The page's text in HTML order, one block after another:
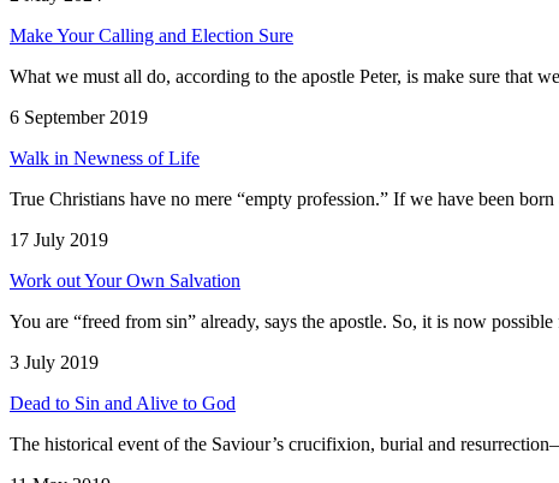
Make Your Calling and Election Sure
What we must all do, according to the apostle Peter, is make sure that
6 September 2019
Walk in Newness of Life
True Christians have no mere “empty profession.” If we have been
17 July 2019
Work out Your Own Salvation
You are “freed from sin” already, says the apostle. So, it is now
3 July 2019
Dead to Sin and Alive to God
The historical event of the Saviour’s crucifixion, burial and